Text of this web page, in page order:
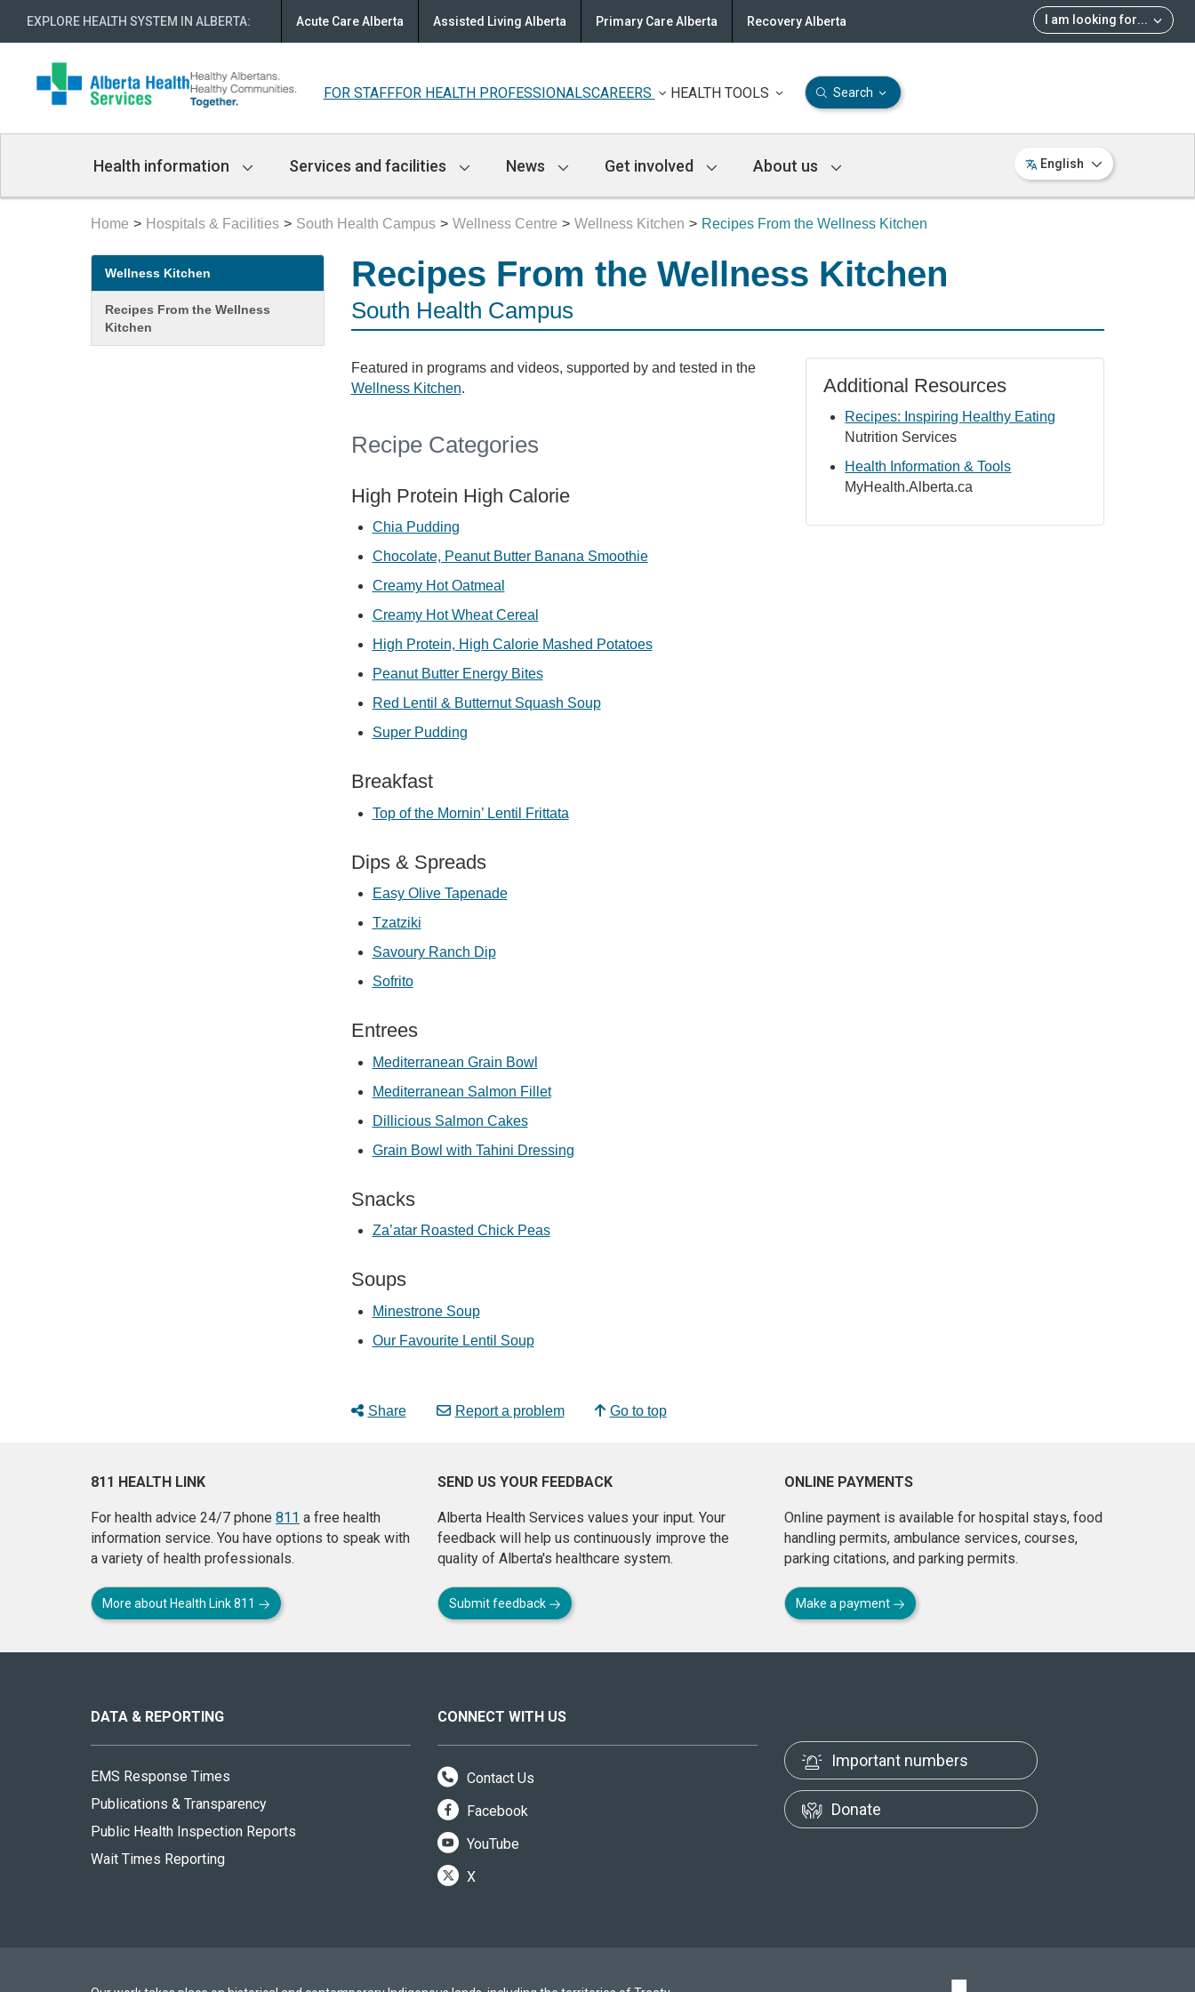
EXPLORE HEALTH SYSTEM IN ALBERTA: I am looking for...
Acute Care Alberta Assisted Living Alberta Primary Care Alberta Recovery Alberta
FOR STAFFFOR HEALTH PROFESSIONALSCAREERS HEALTH TOOLS Search
Navigation
Health information Services and facilities News Get involved About us English
Home Hospitals & Facilities South Health Campus Wellness Centre Wellness Kitchen Recipes From the Wellness Kitchen
Secondary
menu
Wellness Kitchen
Recipes From the Wellness
Kitchen
Recipes From the Wellness Kitchen
South Health Campus
Featured in programs and videos, supported by and tested in the
Wellness Kitchen.
Recipe Categories
High Protein High Calorie
Chia Pudding
Chocolate, Peanut Butter Banana Smoothie
Creamy Hot Oatmeal
Creamy Hot Wheat Cereal
High Protein, High Calorie Mashed Potatoes
Peanut Butter Energy Bites
Red Lentil & Butternut Squash Soup
Super Pudding
Breakfast
Top of the Mornin’ Lentil Frittata
Dips & Spreads
Easy Olive Tapenade
Tzatziki
Savoury Ranch Dip
Sofrito
Entrees
Mediterranean Grain Bowl
Mediterranean Salmon Fillet
Dillicious Salmon Cakes
Grain Bowl with Tahini Dressing
Snacks
Za’atar Roasted Chick Peas
Soups
Minestrone Soup
Our Favourite Lentil Soup
Additional Resources
Recipes: Inspiring Healthy Eating
Nutrition Services
Health Information & Tools
MyHealth.Alberta.ca
Share Report a problem Go to top
811 HEALTH LINK
For health advice 24/7 phone 811 a free health
information service. You have options to speak with
a variety of health professionals.
More about Health Link 811
SEND US YOUR FEEDBACK
Alberta Health Services values your input. Your
feedback will help us continuously improve the
quality of Alberta's healthcare system.
Submit feedback
ONLINE PAYMENTS
Online payment is available for hospital stays, food
handling permits, ambulance services, courses,
parking citations, and parking permits.
Make a payment
site
DATA & REPORTING
EMS Response Times
Publications & Transparency
Public Health Inspection Reports
Wait Times Reporting
CONNECT WITH US
Contact Us
Facebook
YouTube
X
Important numbers
Donate